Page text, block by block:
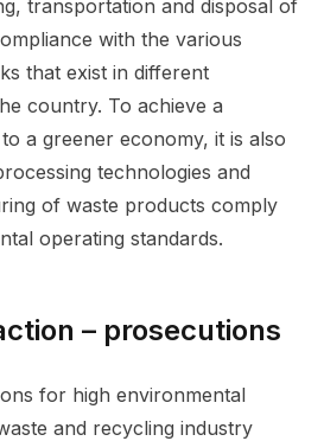
transportation and disposal of
with the various
that exist in different
country. To achieve a
a greener economy, it is also
technologies and
of waste products comply
operating standards.
– prosecutions
for high environmental
and recycling industry